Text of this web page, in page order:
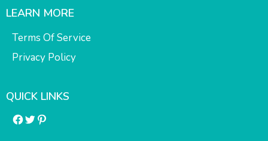
LEARN MORE
Terms Of Service
Privacy Policy
QUICK LINKS
Facebook
Twitter
Pinterest